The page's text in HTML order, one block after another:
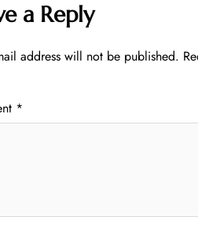
a Reply
address will not be published.
*